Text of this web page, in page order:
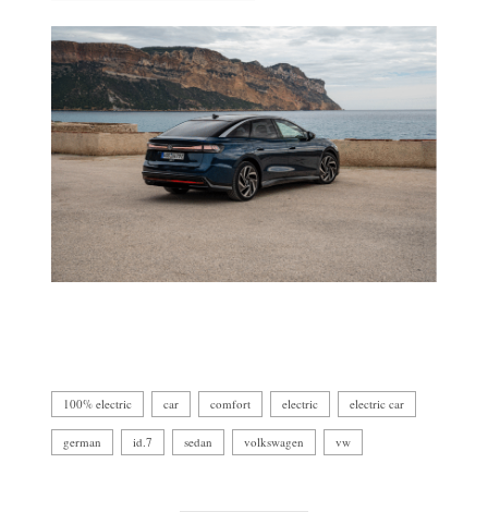
100% electric car comfort electric electric car
german id.7 sedan volkswagen vw